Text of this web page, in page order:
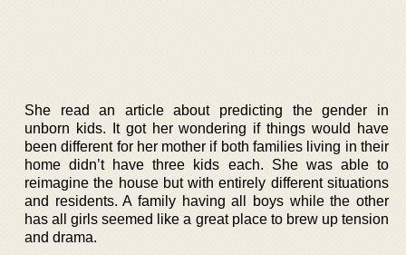
She read an article about predicting the gender in
unborn kids. It got her wondering if things would have
been different for her mother if both families living in their
home didn’t have three kids each. She was able to
reimagine the house but with entirely different situations
and residents. A family having all boys while the other
has all girls seemed like a great place to brew up tension
and drama.